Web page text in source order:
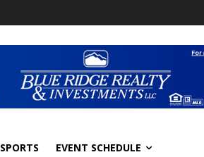
EVENT SCHEDULE